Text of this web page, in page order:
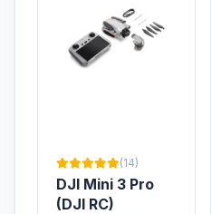
(14)
DJI Mini 3 Pro
(DJI RC)